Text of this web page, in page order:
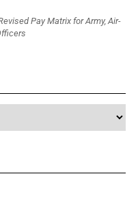
Pay Matrix for Army, Air-